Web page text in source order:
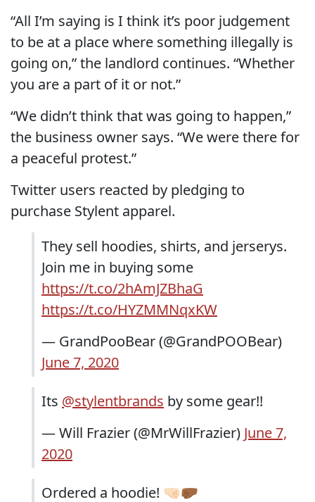
“All I’m saying is I think it’s poor judgement
to be at a place where something illegally is
going on,” the landlord continues. “Whether
you are a part of it or not.”
“We didn’t think that was going to happen,”
the business owner says. “We were there for
a peaceful protest.”
Twitter users reacted by pledging to
purchase Stylent apparel.
They sell hoodies, shirts, and jerserys.
Join me in buying some
https://t.co/2hAmJZBhaG
https://t.co/HYZMMNqxKW
— GrandPooBear (@GrandPOOBear)
June 7, 2020
Its @stylentbrands by some gear!!
— Will Frazier (@MrWillFrazier) June 7,
2020
Ordered a hoodie! 🤜🏻🤛🏾